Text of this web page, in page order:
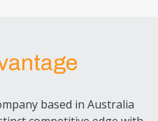
based in Australia